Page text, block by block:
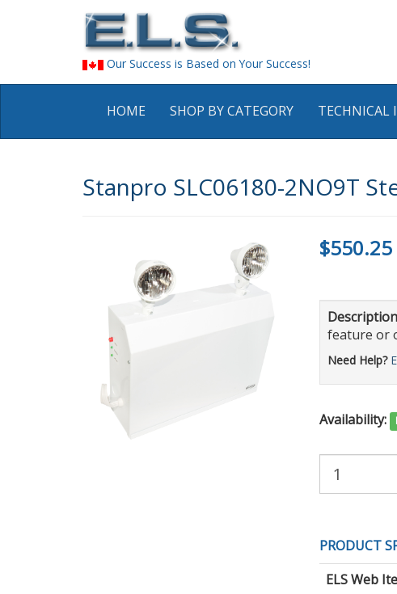
Our Success is Based on Your Success!
HOME SHOP BY CATEGORY TECHNICAL
Stanpro SLC06180-2NO9T
$550.25
feature or
Need Help?
Availability:
Quantity:
PRODUCT
ELS Web